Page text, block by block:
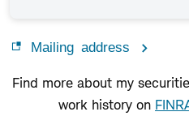
Mailing address
Find more about my
work history on